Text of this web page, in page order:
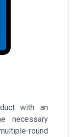
with an
necessary
round